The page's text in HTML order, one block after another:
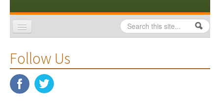
Search form
Search
Conventions
Membership
Follow Us